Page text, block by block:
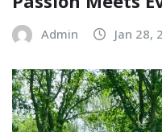
Admin Jan 28,